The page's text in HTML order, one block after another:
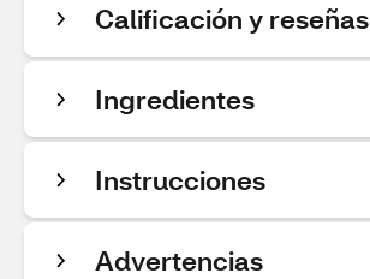
Calificación y reseñas
Ingredientes
Instrucciones
Advertencias